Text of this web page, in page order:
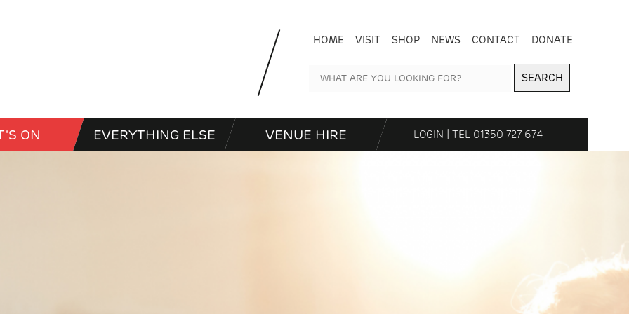
HOME VISIT SHOP NEWS CONTACT DONATE
SEARCH
ON EVERYTHING ELSE VENUE HIRE LOGIN | TEL 01350 727 674